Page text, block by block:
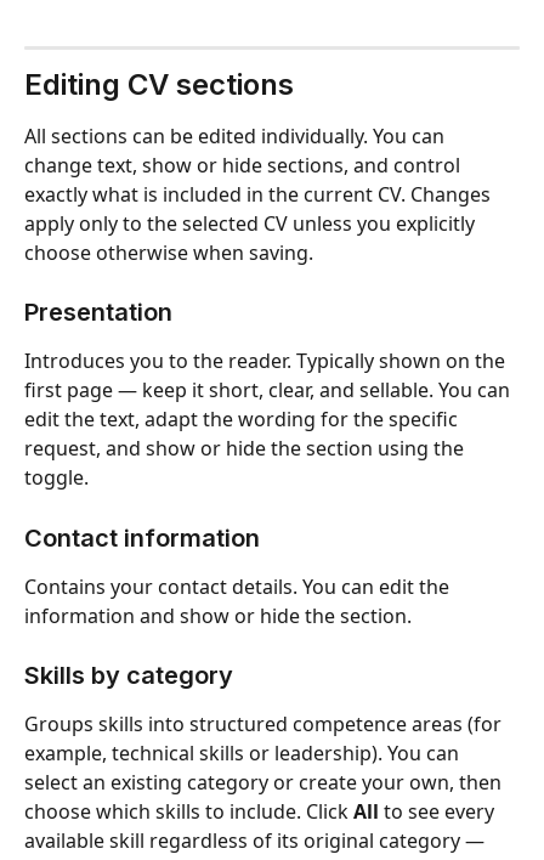
Editing CV sections
All sections can be edited individually. You can
change text, show or hide sections, and control
exactly what is included in the current CV. Changes
apply only to the selected CV unless you explicitly
choose otherwise when saving.
Presentation
Introduces you to the reader. Typically shown on the
first page — keep it short, clear, and sellable. You can
edit the text, adapt the wording for the specific
request, and show or hide the section using the
toggle.
Contact information
Contains your contact details. You can edit the
information and show or hide the section.
Skills by category
Groups skills into structured competence areas (for
example, technical skills or leadership). You can
select an existing category or create your own, then
choose which skills to include. Click All to see every
available skill regardless of its original category —